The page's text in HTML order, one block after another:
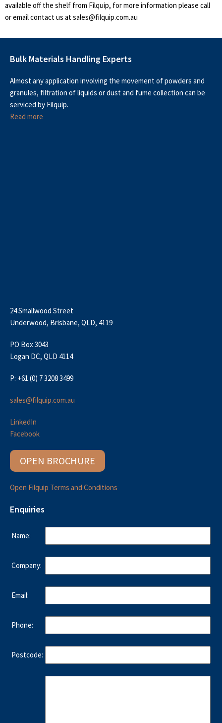
available off the shelf from Filquip, for more information please call
or email contact us at sales@filquip.com.au
Bulk Materials Handling Experts
Almost any application involving the movement of powders and
granules, filtration of liquids or dust and fume collection can be
serviced by Filquip.
Read more
24 Smallwood Street
Underwood, Brisbane, QLD, 4119
PO Box 3043
Logan DC, QLD 4114
P: +61 (0) 7 3208 3499
sales@filquip.com.au
LinkedIn
Facebook
OPEN BROCHURE
Open Filquip Terms and Conditions
Enquiries
Name:
Company:
Email:
Phone:
Postcode: